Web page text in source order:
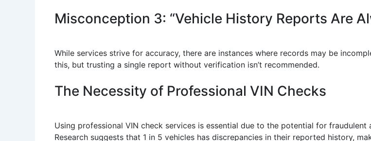
Misconception 3: “Vehicle History Reports Are
While services strive for accuracy, there are instances where records may be
this, but trusting a single report without verification isn’t recommended.
The Necessity of Professional VIN Checks
Using professional VIN check services is essential due to the potential for
Research suggests that 1 in 5 vehicles has discrepancies in their reported history,